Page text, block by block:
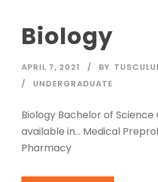
Biology
APRIL 7, 2021 BY
UNDERGRADUATE
Biology Bachelor of
available in… Medical
Pharmacy